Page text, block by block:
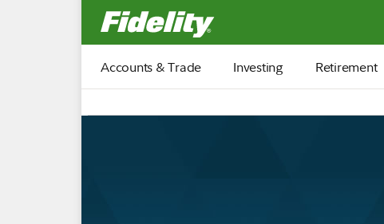
Fidelity.com Home
Accounts & Trade Investing Retirement